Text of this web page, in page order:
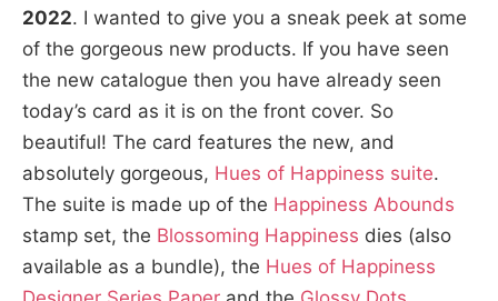
2022. I wanted to give you a sneak peek at some
of the gorgeous new products. If you have seen
the new catalogue then you have already seen
today’s card as it is on the front cover. So
beautiful! The card features the new, and
absolutely gorgeous, Hues of Happiness suite.
The suite is made up of the Happiness Abounds
stamp set, the Blossoming Happiness dies (also
available as a bundle), the Hues of Happiness